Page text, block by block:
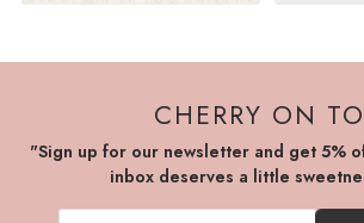
CHERRY ON
"Sign up for our newsletter and get 5%
inbox deserves a little